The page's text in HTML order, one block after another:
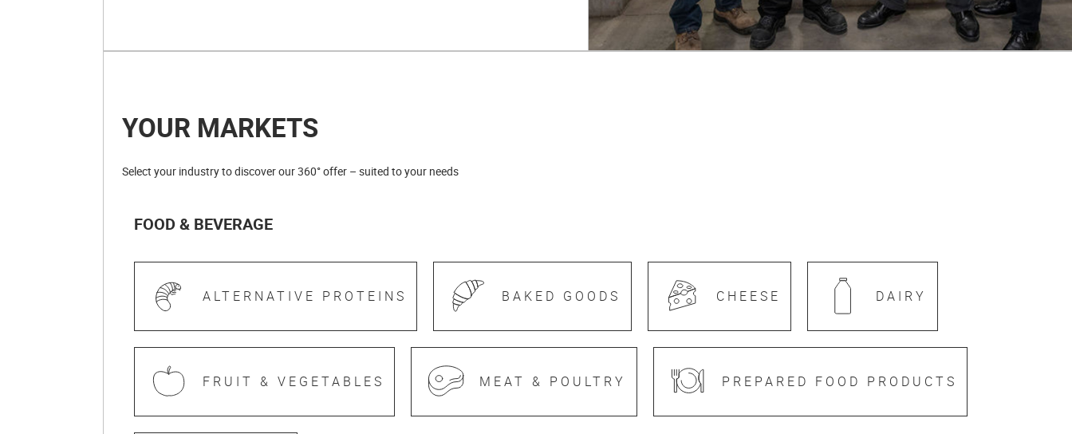
YOUR MARKETS
Select your industry to discover our 360° offer – suited to your needs
FOOD & BEVERAGE
ALTERNATIVE PROTEINS BAKED GOODS CHEESE DAIRY
FRUIT & VEGETABLES MEAT & POULTRY PREPARED FOOD PRODUCTS